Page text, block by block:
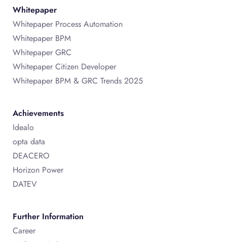
Whitepaper
Whitepaper Process Automation
Whitepaper BPM
Whitepaper GRC
Whitepaper Citizen Developer
Whitepaper BPM & GRC Trends 2025
Achievements
Idealo
opta data
DEACERO
Horizon Power
DATEV
Further Information
Career